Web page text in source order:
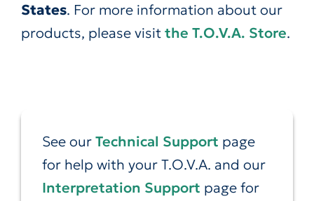
States. For more information about our
products, please visitthe T.O.V.A. Store.
See ourTechnical Support page
for help with your T.O.V.A. and our
Interpretation Support page for